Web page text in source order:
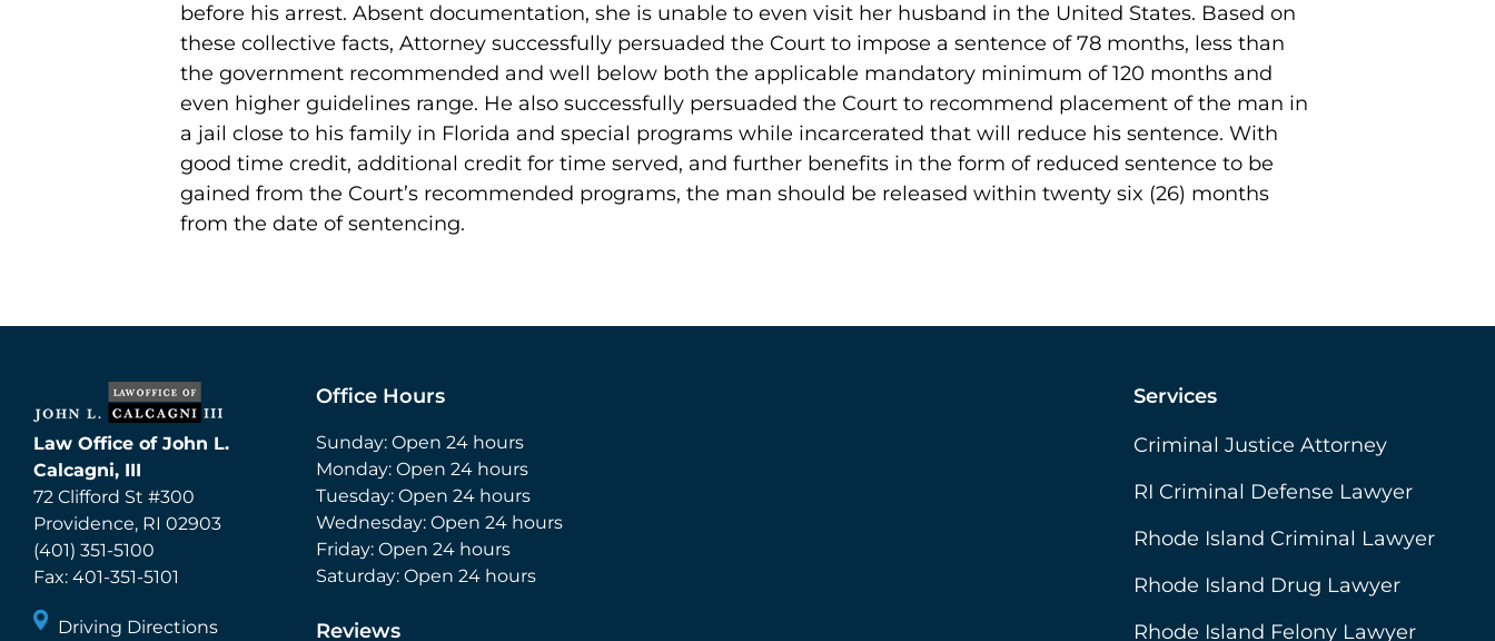
before his arrest. Absent documentation, she is unable to even visit her husband in the United States. Based on
these collective facts, Attorney successfully persuaded the Court to impose a sentence of 78 months, less than
the government recommended and well below both the applicable mandatory minimum of 120 months and
even higher guidelines range. He also successfully persuaded the Court to recommend placement of the man in
a jail close to his family in Florida and special programs while incarcerated that will reduce his sentence. With
good time credit, additional credit for time served, and further benefits in the form of reduced sentence to be
gained from the Court’s recommended programs, the man should be released within twenty six (26) months
from the date of sentencing.
Law Office of John L.
Calcagni, III
72 Clifford St #300
Providence, RI 02903
(401) 351-5100
Fax: 401-351-5101
Driving Directions
Office Hours
Sunday: Open 24 hours
Monday: Open 24 hours
Tuesday: Open 24 hours
Wednesday: Open 24 hours
Friday: Open 24 hours
Saturday: Open 24 hours
Reviews
Services
Criminal Justice Attorney
RI Criminal Defense Lawyer
Rhode Island Criminal Lawyer
Rhode Island Drug Lawyer
Rhode Island Felony Lawyer